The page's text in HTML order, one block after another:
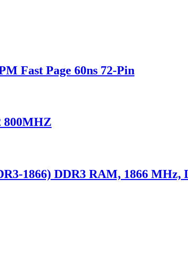
Fast Page 60ns 72-Pin
800MHZ
1866) DDR3 RAM, 1866